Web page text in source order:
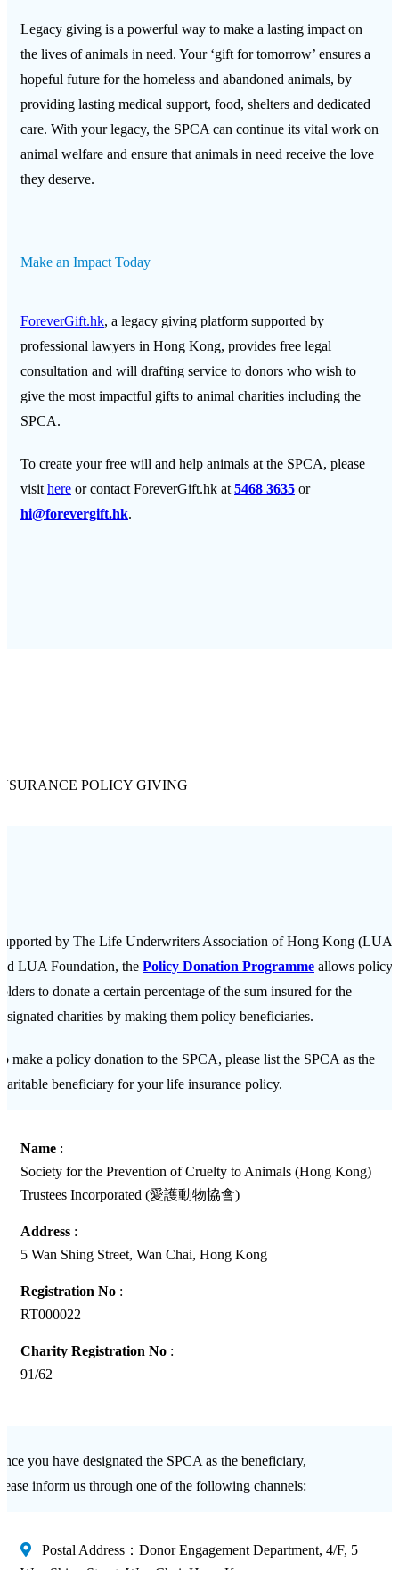
Legacy giving is a powerful way to make a lasting impact on
the lives of animals in need. Your ‘gift for tomorrow’ ensures a
hopeful future for the homeless and abandoned animals, by
providing lasting medical support, food, shelters and dedicated
care. With your legacy, the SPCA can continue its vital work on
animal welfare and ensure that animals in need receive the love
they deserve.
Make an Impact Today
ForeverGift.hk, a legacy giving platform supported by
professional lawyers in Hong Kong, provides free legal
consultation and will drafting service to donors who wish to
give the most impactful gifts to animal charities including the
SPCA.
To create your free will and help animals at the SPCA, please
visit here or contact ForeverGift.hk at 5468 3635 or
hi@forevergift.hk.
POLICY GIVING
by The Life Underwriters Association of Hong Kong (LUA)
LUA Foundation, the Policy Donation Programme allows policy
to donate a certain percentage of the sum insured for the
charities by making them policy beneficiaries.
make a policy donation to the SPCA, please list the SPCA as the
beneficiary for your life insurance policy.
Name :
Society for the Prevention of Cruelty to Animals (Hong Kong)
Trustees Incorporated (愛護動物協會)
Address :
5 Wan Shing Street, Wan Chai, Hong Kong
Registration No :
RT000022
Charity Registration No :
91/62
you have designated the SPCA as the beneficiary,
inform us through one of the following channels:
Postal Address：Donor Engagement Department, 4/F, 5